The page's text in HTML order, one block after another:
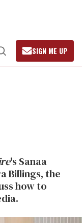
Open
Search
SIGN ME UP
's Sanaa
Billings, the
how to